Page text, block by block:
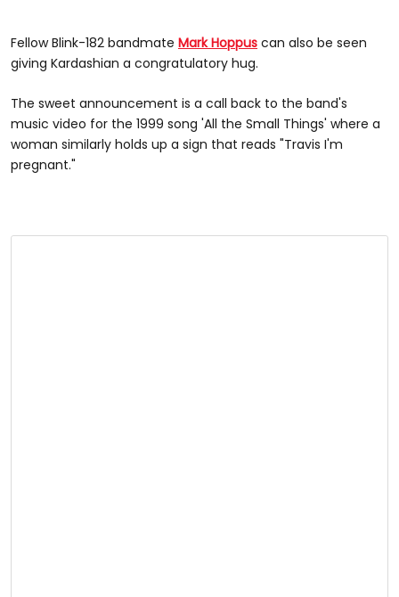
Fellow Blink-182 bandmate Mark Hoppus can also be seen
giving Kardashian a congratulatory hug.
The sweet announcement is a call back to the band's
music video for the 1999 song 'All the Small Things' where a
woman similarly holds up a sign that reads "Travis I'm
pregnant."